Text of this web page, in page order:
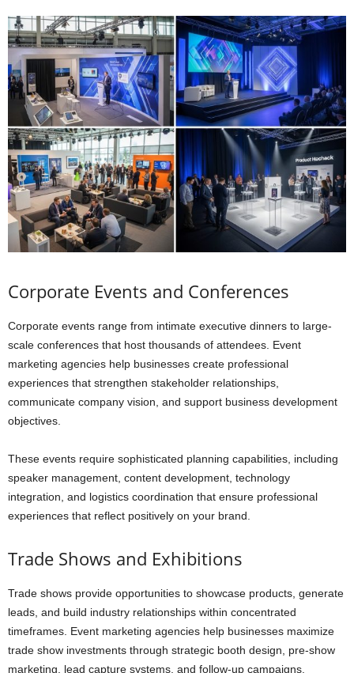
Corporate Events and Conferences
Corporate events range from intimate executive dinners to large-
scale conferences that host thousands of attendees. Event
marketing agencies help businesses create professional
experiences that strengthen stakeholder relationships,
communicate company vision, and support business development
objectives.
These events require sophisticated planning capabilities, including
speaker management, content development, technology
integration, and logistics coordination that ensure professional
experiences that reflect positively on your brand.
Trade Shows and Exhibitions
Trade shows provide opportunities to showcase products, generate
leads, and build industry relationships within concentrated
timeframes. Event marketing agencies help businesses maximize
trade show investments through strategic booth design, pre-show
marketing, lead capture systems, and follow-up campaigns.